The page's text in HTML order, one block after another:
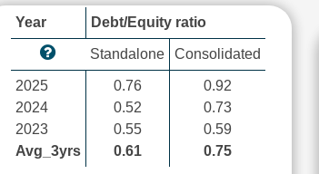
Year Debt/Equity ratio
Standalone Consolidated
2025
2024
2023
Avg_3yrs
0.76
0.52
0.55
0.61
0.92
0.73
0.59
0.75